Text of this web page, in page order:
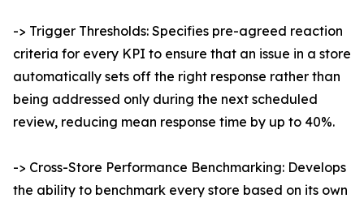
-> Trigger Thresholds: Specifies pre-agreed reaction
criteria for every KPI to ensure that an issue in a store
automatically sets off the right response rather than
being addressed only during the next scheduled
review, reducing mean response time by up to 40%.
-> Cross-Store Performance Benchmarking: Develops
the ability to benchmark every store based on its own